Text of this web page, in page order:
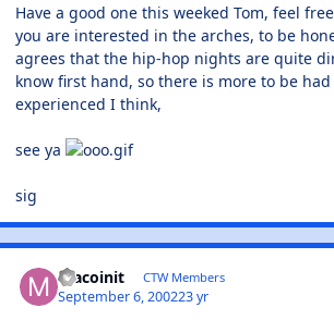
Have a good one this weeked Tom, feel
you are interested in the arches, to be
agrees that the hip-hop nights are quite
know first hand, so there is more to be
experienced I think,
see ya
sig
macoinit CTW Members
September 6, 200223 yr